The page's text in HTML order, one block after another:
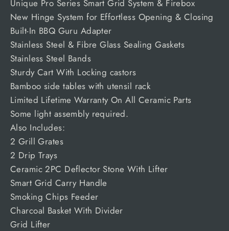
Unique Pro Series Smart Grid System & Firebox
New Hinge System for Effortless Opening & Closing
Built-In BBQ Guru Adapter
Stainless Steel & Fibre Glass Sealing Gaskets
Stainless Steel Bands
Sturdy Cart With Locking castors
Bamboo side tables with utensil rack
Limited Lifetime Warranty On All Ceramic Parts
Some light assembly required.
Also Includes:
2 Grill Grates
2 Drip Trays
Ceramic 2PC Deflector Stone With Lifter
Smart Grid Carry Handle
Smoking Chips Feeder
Charcoal Basket With Divider
Grid Lifter